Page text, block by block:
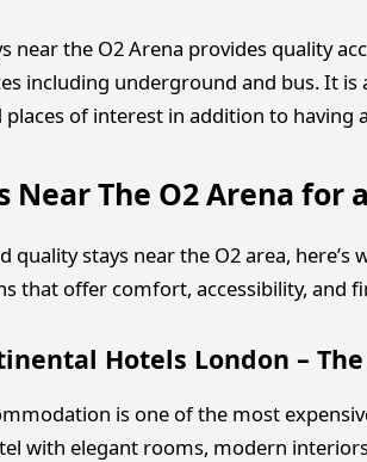
near the O2 Arena provides quality
including underground and bus. It
of interest in addition to having
Near The O2 Arena for
quality stays near the O2 area, here’s
that offer comfort, accessibility, and
Hotels London – The
is one of the most
with elegant rooms, modern